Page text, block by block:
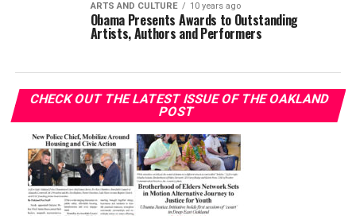
ARTS AND CULTURE 10 years ago
Obama Presents Awards to Outstanding
Artists, Authors and Performers
CHECK OUT THE LATEST ISSUE OF THE OAKLAND
POST